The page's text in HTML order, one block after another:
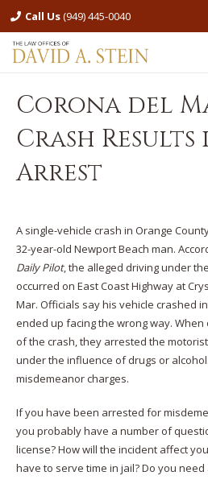
Call Us(949) 445-0040
Corona del
Crash Results
Arrest
A single-vehicle crash in Orange
32-year-old Newport Beach man.
Daily Pilot, the alleged driving under
occurred on East Coast Highway at
Mar. Officials say his vehicle crashed
ended up facing the wrong way.
of the crash, they arrested the
under the influence of drugs or
misdemeanor charges.
If you have been arrested for
you probably have a number of
license? How will the incident affect
have to serve time in jail? Do you need